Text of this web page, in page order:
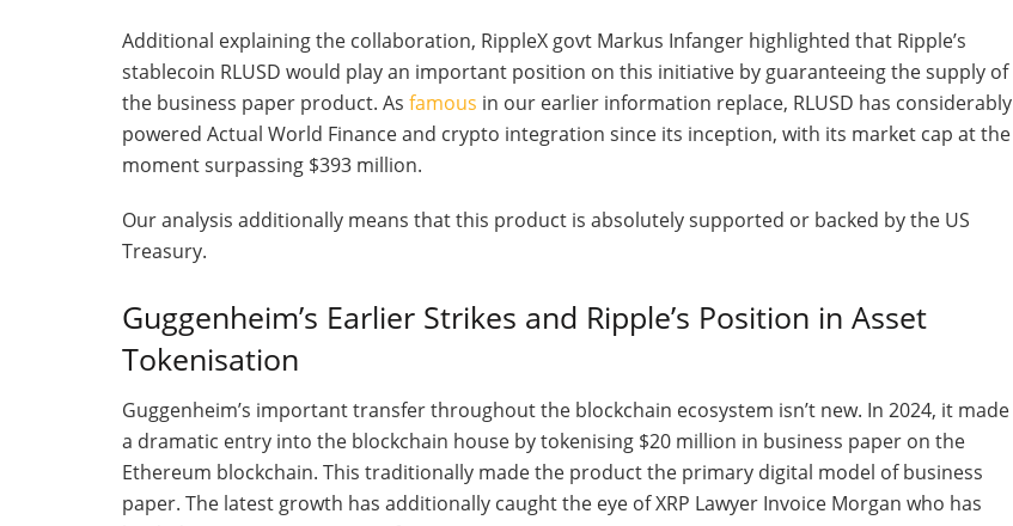
Additional explaining the collaboration, RippleX govt Markus Infanger highlighted that Ripple’s
stablecoin RLUSD would play an important position on this initiative by guaranteeing the supply of
the business paper product. As famous in our earlier information replace, RLUSD has considerably
powered Actual World Finance and crypto integration since its inception, with its market cap at the
moment surpassing $393 million.
Our analysis additionally means that this product is absolutely supported or backed by the US
Treasury.
Guggenheim’s Earlier Strikes and Ripple’s Position in Asset
Tokenisation
Guggenheim’s important transfer throughout the blockchain ecosystem isn’t new. In 2024, it made
a dramatic entry into the blockchain house by tokenising $20 million in business paper on the
Ethereum blockchain. This traditionally made the product the primary digital model of business
paper. The latest growth has additionally caught the eye of XRP Lawyer Invoice Morgan who has